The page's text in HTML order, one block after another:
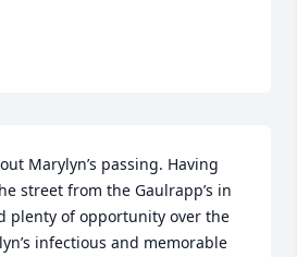
Marylyn’s passing. Having
street from the Gaulrapp’s in
plenty of opportunity over the
infectious and memorable